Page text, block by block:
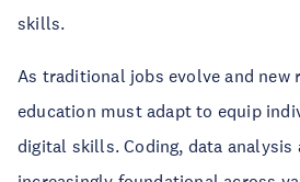
skills.
As traditional jobs evolve and new
education must adapt to equip
digital skills. Coding, data analysis